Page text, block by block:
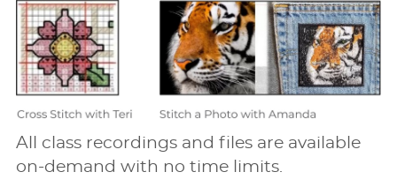
All class recordings and ﬁles are available
on-demand with no time limits.